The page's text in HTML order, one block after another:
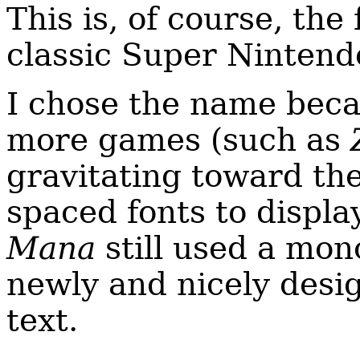
This is, of course,
classic Super
I chose the name
more games (such as
gravitating toward
spaced fonts to
Mana still used a
newly and nicely
text.